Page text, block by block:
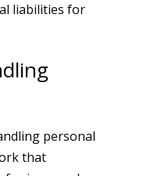
liabilities for
personal
that